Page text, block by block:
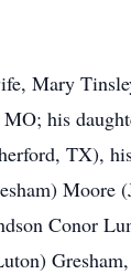
Mary
his
TX),
Moore
Conor
Gresham,